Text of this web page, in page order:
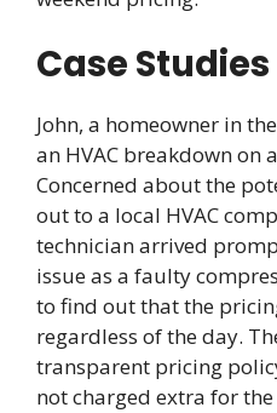
Case Studies
John, a homeowner in
an HVAC breakdown on
Concerned about the
out to a local HVAC
technician arrived
issue as a faulty
to find out that the
regardless of the day.
transparent pricing
not charged extra for the